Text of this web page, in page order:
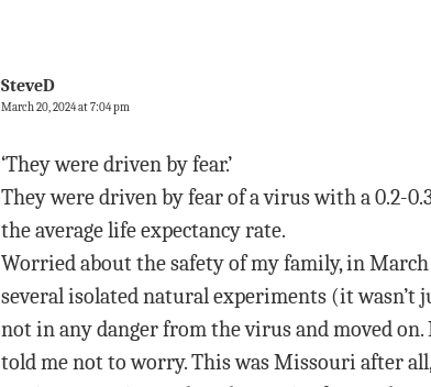
SteveD
March 20, 2024 at 7:04 pm
‘They were driven by fear.’
They were driven by fear of a virus with a 0.2-
the average life expectancy rate.
Worried about the safety of my family, in
several isolated natural experiments (it wasn’t
not in any danger from the virus and moved
told me not to worry. This was Missouri after